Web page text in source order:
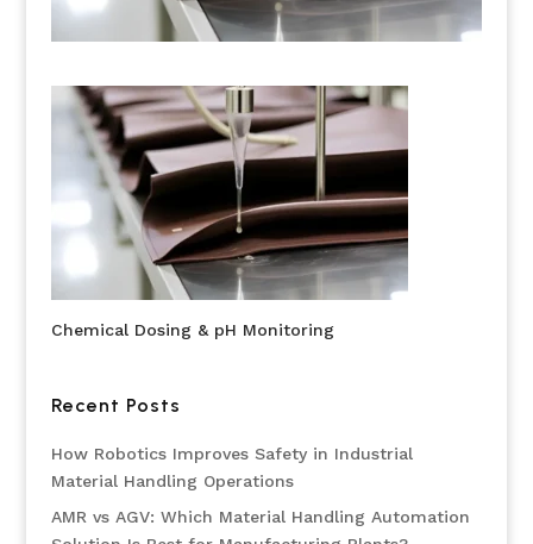
Chemical Dosing & pH Monitoring
Recent Posts
How Robotics Improves Safety in Industrial
Material Handling Operations
AMR vs AGV: Which Material Handling Automation